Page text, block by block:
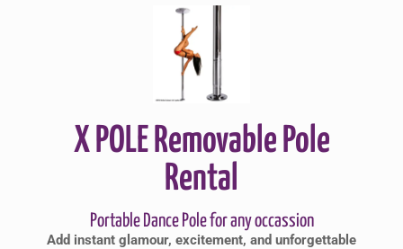
X POLE Removable Pole
Rental
Portable Dance Pole for any occassion
Add instant glamour, excitement, and unforgettable